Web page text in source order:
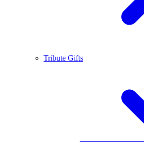
Tribute Gifts